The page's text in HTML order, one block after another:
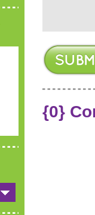
{0}